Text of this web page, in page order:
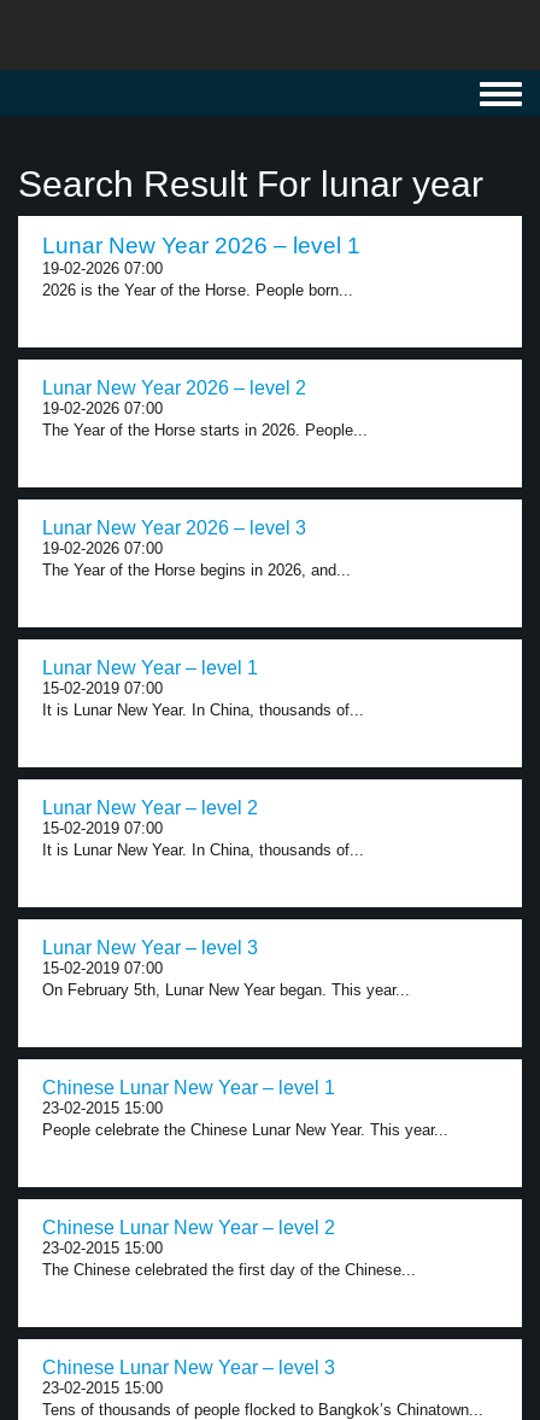
Search Result For lunar year
Lunar New Year 2026 – level 1
19-02-2026 07:00
2026 is the Year of the Horse. People born...
Lunar New Year 2026 – level 2
19-02-2026 07:00
The Year of the Horse starts in 2026. People...
Lunar New Year 2026 – level 3
19-02-2026 07:00
The Year of the Horse begins in 2026, and...
Lunar New Year – level 1
15-02-2019 07:00
It is Lunar New Year. In China, thousands of...
Lunar New Year – level 2
15-02-2019 07:00
It is Lunar New Year. In China, thousands of...
Lunar New Year – level 3
15-02-2019 07:00
On February 5th, Lunar New Year began. This year...
Chinese Lunar New Year – level 1
23-02-2015 15:00
People celebrate the Chinese Lunar New Year. This year...
Chinese Lunar New Year – level 2
23-02-2015 15:00
The Chinese celebrated the first day of the Chinese...
Chinese Lunar New Year – level 3
23-02-2015 15:00
Tens of thousands of people flocked to Bangkok’s Chinatown...